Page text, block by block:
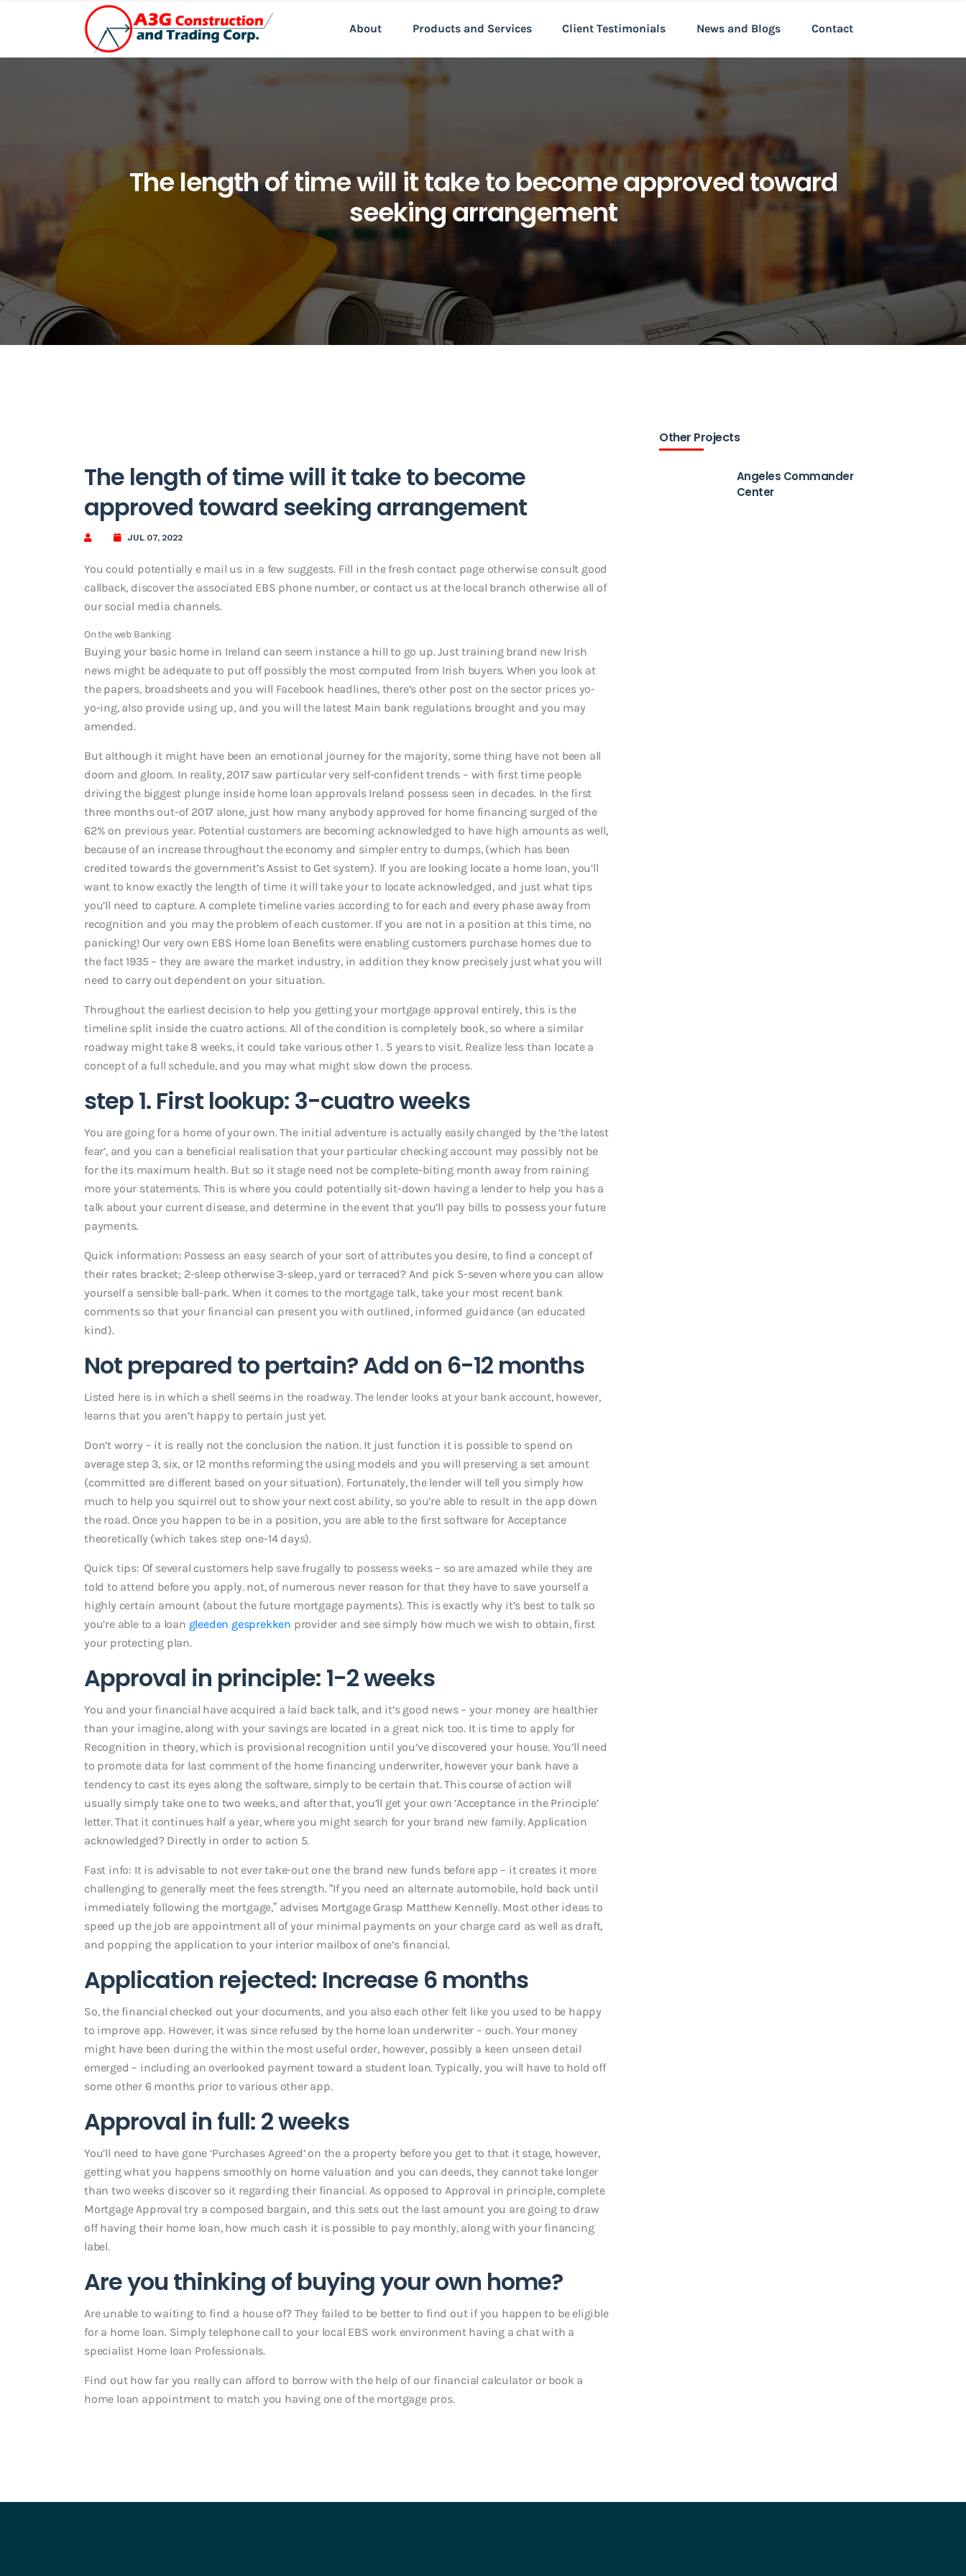
About Products and Services Client Testimonials News and Blogs Contact
The length of time will it take to become approved toward
seeking arrangement
The length of time will it take to become
approved toward seeking arrangement
JUL 07, 2022
You could potentially e mail us in a few suggests. Fill in the fresh contact page otherwise consult good
callback, discover the associated EBS phone number, or contact us at the local branch otherwise all of
our social media channels.
On the web Banking
Buying your basic home in Ireland can seem instance a hill to go up. Just training brand new Irish
news might be adequate to put off possibly the most computed from Irish buyers. When you look at
the papers, broadsheets and you will Facebook headlines, there’s other post on the sector prices yo-
yo-ing, also provide using up, and you will the latest Main bank regulations brought and you may
amended.
But although it might have been an emotional journey for the majority, some thing have not been all
doom and gloom. In reality, 2017 saw particular very self-confident trends – with first time people
driving the biggest plunge inside home loan approvals Ireland possess seen in decades. In the first
three months out-of 2017 alone, just how many anybody approved for home financing surged of the
62% on previous year. Potential customers are becoming acknowledged to have high amounts as well,
because of an increase throughout the economy and simpler entry to dumps, (which has been
credited towards the government’s Assist to Get system).If you are looking locate a home loan, you’ll
want to know exactly the length of time it will take your to locate acknowledged, and just what tips
you’ll need to capture. A complete timeline varies according to for each and every phase away from
recognition and you may the problem of each customer. If you are not in a position at this time, no
panicking! Our very own EBS Home loan Benefits were enabling customers purchase homes due to
the fact 1935 – they are aware the market industry, in addition they know precisely just what you will
need to carry out dependent on your situation.
Throughout the earliest decision to help you getting your mortgage approval entirely, this is the
timeline split inside the cuatro actions. All of the condition is completely book, so where a similar
roadway might take 8 weeks, it could take various other 1 . 5 years to visit. Realize less than locate a
concept of a full schedule, and you may what might slow down the process.
step 1. First lookup: 3-cuatro weeks
You are going for a home of your own. The initial adventure is actually easily changed by the ‘the latest
fear’, and you can a beneficial realisation that your particular checking account may possibly not be
for the its maximum health. But so it stage need not be complete-biting month away from raining
more your statements. This is where you could potentially sit-down having a lender to help you has a
talk about your current disease, and determine in the event that you’ll pay bills to possess your future
payments.
Quick information: Possess an easy search of your sort of attributes you desire, to find a concept of
their rates bracket; 2-sleep otherwise 3-sleep, yard or terraced? And pick 5-seven where you can allow
yourself a sensible ball-park. When it comes to the mortgage talk, take your most recent bank
comments so that your financial can present you with outlined, informed guidance (an educated
kind).
Not prepared to pertain? Add on 6-12 months
Listed here is in which a shell seems in the roadway. The lender looks at your bank account, however,
learns that you aren’t happy to pertain just yet.
Don’t worry – it is really not the conclusion the nation. It just function it is possible to spend on
average step 3, six, or 12 months reforming the using models and you will preserving a set amount
(committed are different based on your situation). Fortunately, the lender will tell you simply how
much to help you squirrel out to show your next cost ability, so you’re able to result in the app down
the road. Once you happen to be in a position, you are able to the first software for Acceptance
theoretically (which takes step one-14 days).
Quick tips: Of several customers help save frugally to possess weeks – so are amazed while they are
told to attend before you apply. not, of numerous never reason for that they have to save yourself a
highly certain amount (about the future mortgage payments). This is exactly why it’s best to talk so
you’re able to a loan gleeden gesprekken provider and see simply how much we wish to obtain, first
your protecting plan.
Approval in principle: 1-2 weeks
You and your financial have acquired a laid back talk, and it’s good news – your money are healthier
than your imagine, along with your savings are located in a great nick too. It is time to apply for
Recognition in theory, which is provisional recognition until you’ve discovered your house. You’ll need
to promote data for last comment of the home financing underwriter, however your bank have a
tendency to cast its eyes along the software, simply to be certain that. This course of action will
usually simply take one to two weeks, and after that, you’ll get your own ‘Acceptance in the Principle’
letter. That it continues half a year, where you might search for your brand new family. Application
acknowledged? Directly in order to action 5.
Fast info: It is advisable to not ever take-out one the brand new funds before app – it creates it more
challenging to generally meet the fees strength. “If you need an alternate automobile, hold back until
immediately following the mortgage,” advises Mortgage Grasp Matthew Kennelly. Most other ideas to
speed up the job are appointment all of your minimal payments on your charge card as well as draft,
and popping the application to your interior mailbox of one’s financial.
Application rejected: Increase 6 months
So, the financial checked out your documents, and you also each other felt like you used to be happy
to improve app. However, it was since refused by the home loan underwriter – ouch. Your money
might have been during the within the most useful order, however, possibly a keen unseen detail
emerged – including an overlooked payment toward a student loan. Typically, you will have to hold off
some other 6 months prior to various other app.
Approval in full: 2 weeks
You’ll need to have gone ‘Purchases Agreed’ on the a property before you get to that it stage, however,
getting what you happens smoothly on home valuation and you can deeds, they cannot take longer
than two weeks discover so it regarding their financial. As opposed to Approval in principle, complete
Mortgage Approval try a composed bargain, and this sets out the last amount you are going to draw
off having their home loan, how much cash it is possible to pay monthly, along with your financing
label.
Are you thinking of buying your own home?
Are unable to waiting to find a house of? They failed to be better to find out if you happen to be eligible
for a home loan. Simply telephone call to your local EBS work environment having a chat with a
specialist Home loan Professionals.
Find out how far you really can afford to borrow with the help of our financial calculator or book a
home loan appointment to match you having one of the mortgage pros.
Other Projects
Angeles Commander
Center